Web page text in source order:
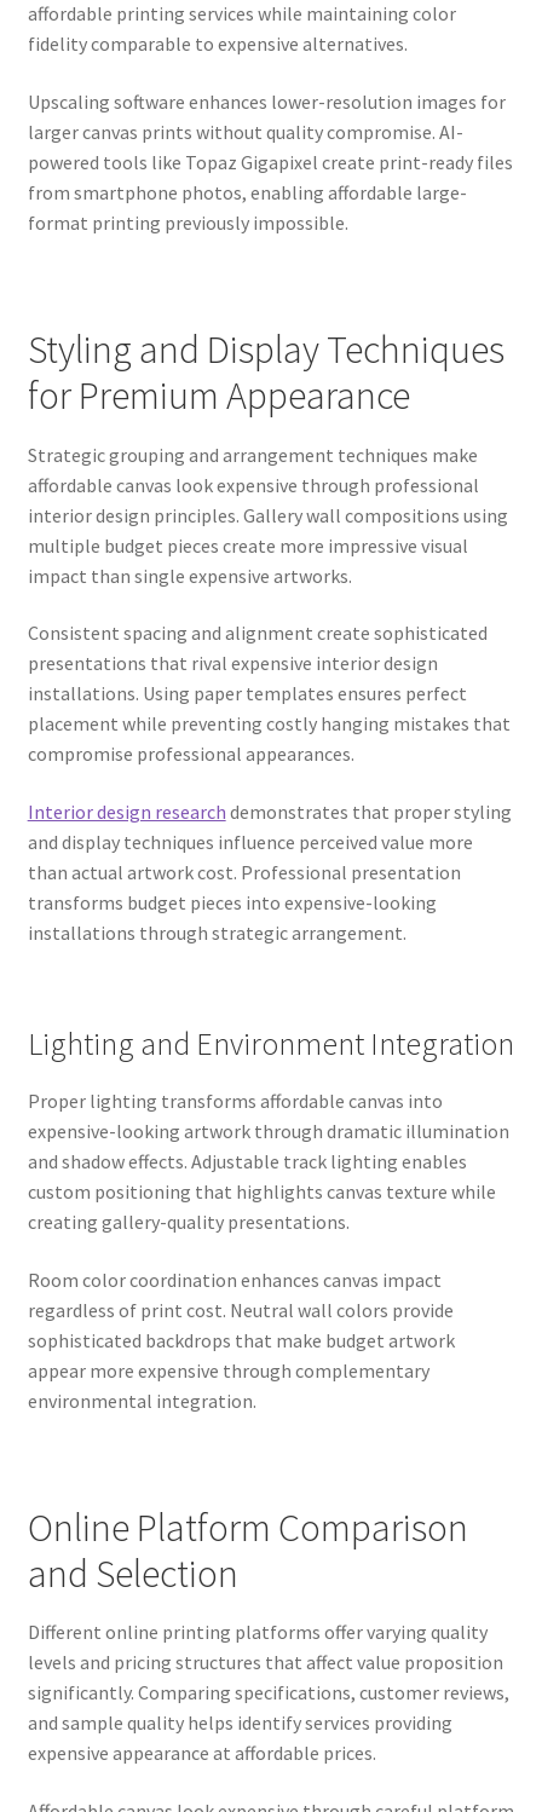
affordable printing services while maintaining color
fidelity comparable to expensive alternatives.
Upscaling software enhances lower-resolution images for
larger canvas prints without quality compromise. AI-
powered tools like Topaz Gigapixel create print-ready files
from smartphone photos, enabling affordable large-
format printing previously impossible.
Styling and Display Techniques
for Premium Appearance
Strategic grouping and arrangement techniques make
affordable canvas look expensive through professional
interior design principles. Gallery wall compositions using
multiple budget pieces create more impressive visual
impact than single expensive artworks.
Consistent spacing and alignment create sophisticated
presentations that rival expensive interior design
installations. Using paper templates ensures perfect
placement while preventing costly hanging mistakes that
compromise professional appearances.
Interior design research demonstrates that proper styling
and display techniques influence perceived value more
than actual artwork cost. Professional presentation
transforms budget pieces into expensive-looking
installations through strategic arrangement.
Lighting and Environment Integration
Proper lighting transforms affordable canvas into
expensive-looking artwork through dramatic illumination
and shadow effects. Adjustable track lighting enables
custom positioning that highlights canvas texture while
creating gallery-quality presentations.
Room color coordination enhances canvas impact
regardless of print cost. Neutral wall colors provide
sophisticated backdrops that make budget artwork
appear more expensive through complementary
environmental integration.
Online Platform Comparison
and Selection
Different online printing platforms offer varying quality
levels and pricing structures that affect value proposition
significantly. Comparing specifications, customer reviews,
and sample quality helps identify services providing
expensive appearance at affordable prices.